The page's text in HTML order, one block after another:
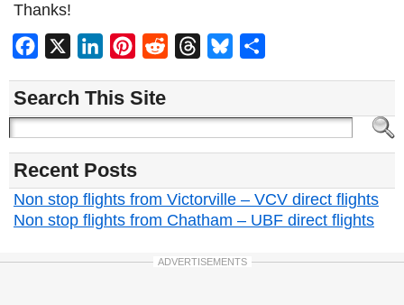
Thanks!
Facebook LinkedInPinterest
Reddit ThreadsBluesky
Search This Site
Recent Posts
Non stop flights from Victorville – VCV direct flights
Non stop flights from Chatham – UBF direct flights
ADVERTISEMENTS